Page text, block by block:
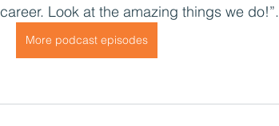
Look at the amazing things we do!”.
More podcast episodes